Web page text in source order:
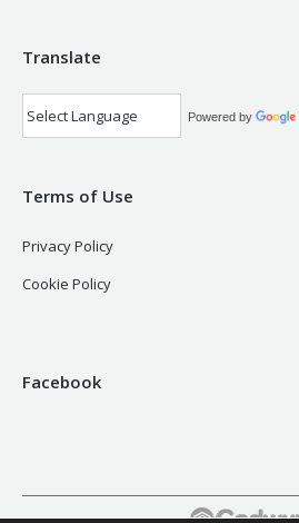
Translate
Powered by
Terms of Use
Privacy Policy
Cookie Policy
Facebook